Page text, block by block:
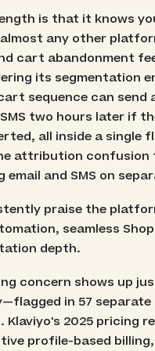
is that it knows
any other
cart abandonment
its segmentation
sequence can send
two hours later if
all inside a single
attribution confusion
email and SMS on
praise the
seamless
depth.
concern shows up
in 57 separate
Klaviyo's 2025 pricing
profile-based